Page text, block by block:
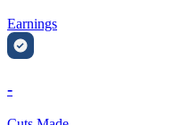
Earnings
-